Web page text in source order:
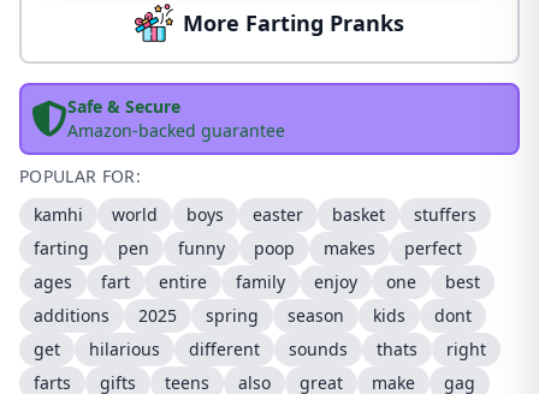
More Farting Pranks
Safe & Secure
Amazon-backed guarantee
POPULAR FOR:
kamhi
world boys easter basket
stuffers
farting
pen funny poop makes
perfect
ages
fart entire family enjoy one
best
additions
2025 spring season kids
dont
get
hilarious different sounds thats
right
farts
gifts teens also great make
gag